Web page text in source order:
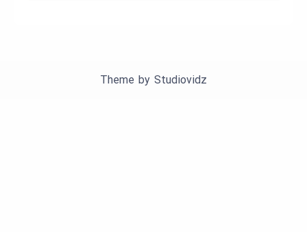
Theme by Studiovidz